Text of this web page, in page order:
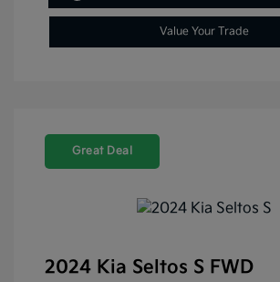
Value Your Trade
Great Deal
2024 Kia Seltos S FWD